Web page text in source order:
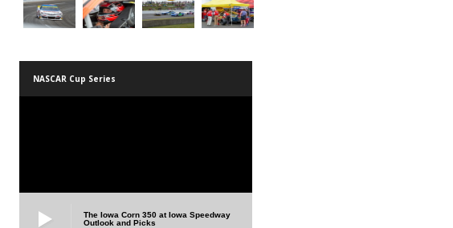
NASCAR Cup Series
The Iowa Corn 350 at Iowa Speedway
Outlook and Picks